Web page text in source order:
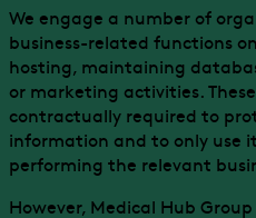
We engage a number of
business-related functions
hosting, maintaining
or marketing activities.
contractually required to
information and to only use
performing the relevant
However, Medical Hub